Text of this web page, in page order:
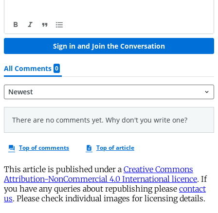
This article is published under a Creative Commons
Attribution-NonCommercial 4.0 International licence. If
you have any queries about republishing please contact
us. Please check individual images for licensing details.